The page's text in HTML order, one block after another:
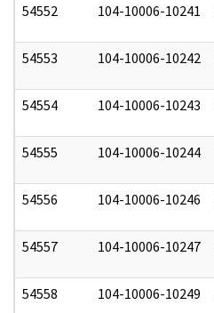
54552 104-10006-10241
54553 104-10006-10242
54554 104-10006-10243
54555 104-10006-10244
54556 104-10006-10246
54557 104-10006-10247
54558 104-10006-10249